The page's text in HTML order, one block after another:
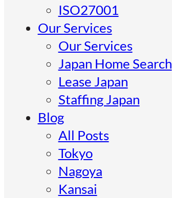
ISO27001
Our Services
Our Services
Japan Home Search
Lease Japan
Staffing Japan
Blog
All Posts
Tokyo
Nagoya
Kansai